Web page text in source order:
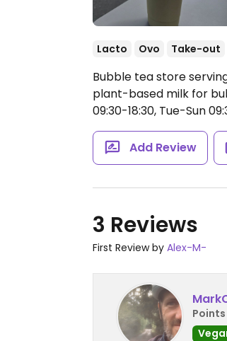
Lacto Ovo Take-out
Bubble tea store
plant-based milk for
09:30-18:30, Tue-Sun
Add Review
3 Reviews
First Review by Alex-M-
Points